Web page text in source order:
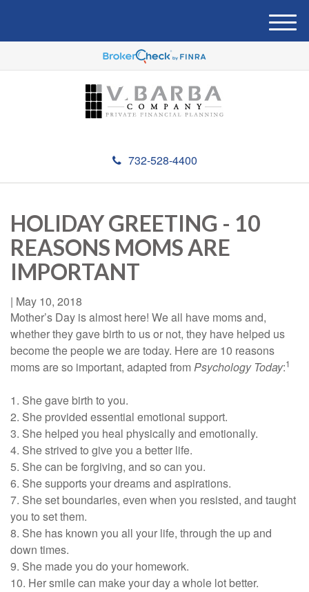
732-528-4400
M
e
u
HOLIDAY GREETING - 10
REASONS MOMS ARE
IMPORTANT
| May 10, 2018
Mother’s Day is almost here! We all have moms and,
whether they gave birth to us or not, they have helped us
become the people we are today. Here are 10 reasons
moms are so important, adapted fromPsychology Today:1
1. She gave birth to you.
2. She provided essential emotional support.
3. She helped you heal physically and emotionally.
4. She strived to give you a better life.
5. She can be forgiving, and so can you.
6. She supports your dreams and aspirations.
7. She set boundaries, even when you resisted, and taught
you to set them.
8. She has known you all your life, through the up and
down times.
9. She made you do your homework.
10. Her smile can make your day a whole lot better.